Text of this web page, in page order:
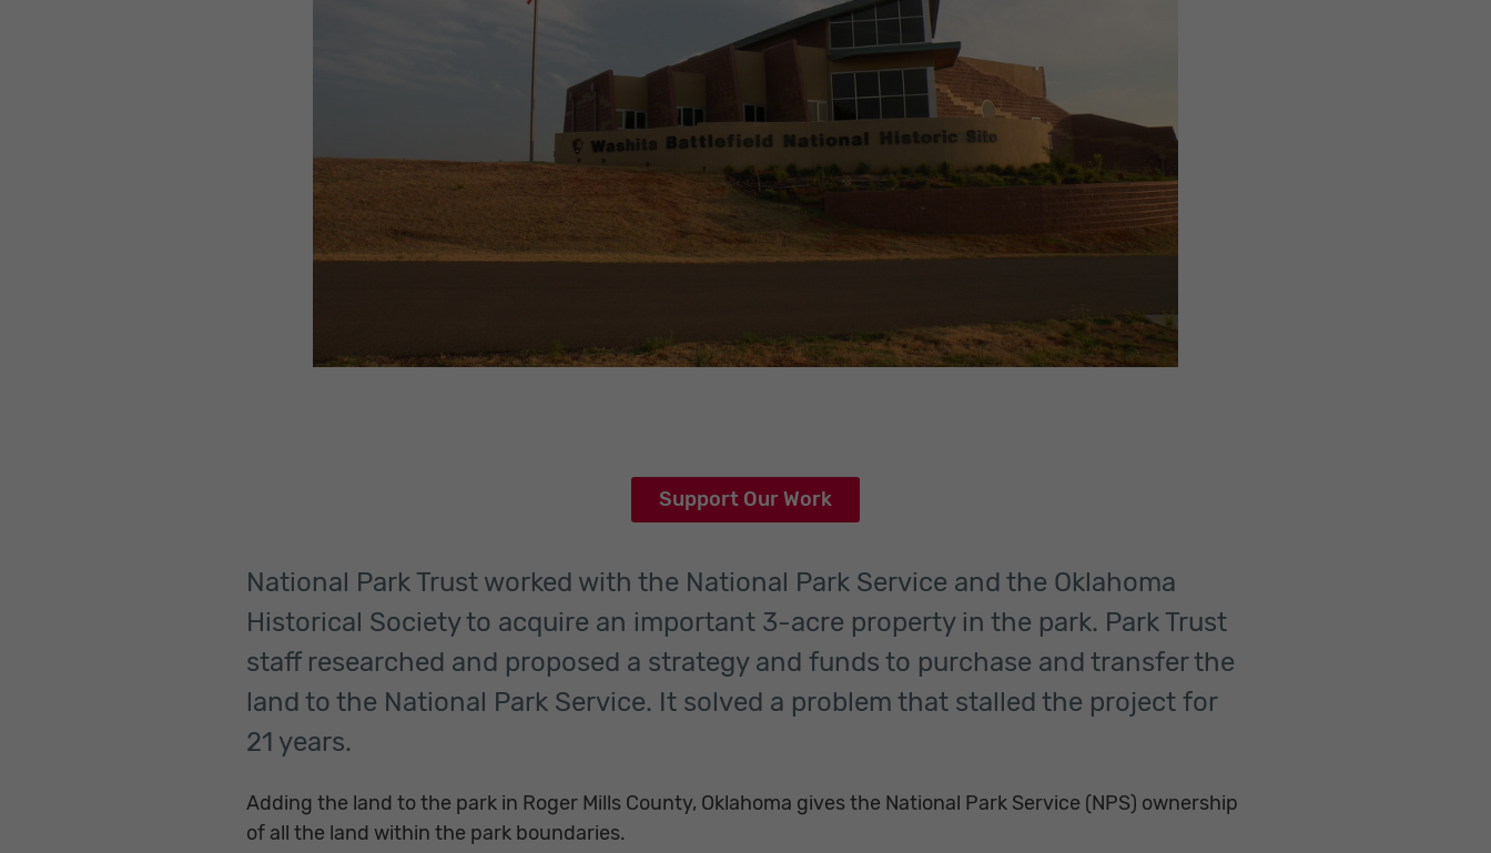
Support Our Work
National Park Trust worked with the National Park Service and the Oklahoma
Historical Society to acquire an important 3-acre property in the park. Park Trust
staff researched and proposed a strategy and funds to purchase and transfer the
land to the National Park Service. It solved a problem that stalled the project for
21 years.
Adding the land to the park in Roger Mills County, Oklahoma gives the National Park Service (NPS) ownership
of all the land within the park boundaries.